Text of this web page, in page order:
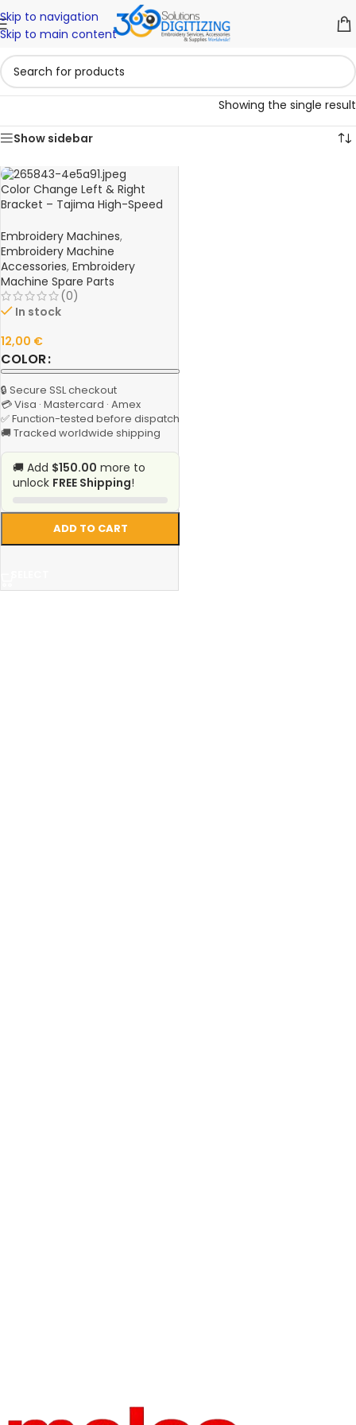
Skip to navigation
Skip to main content
Showing the single result
Show sidebar
Color Change Left & Right
Bracket – Tajima High-Speed
Machine Spare Part
Embroidery Machines,
Embroidery Machine
Accessories, Embroidery
Machine Spare Parts
(0)
In stock
12,00 €
COLOR
ADD TO CART
🔒 Secure SSL checkout
💳 Visa · Mastercard · Amex
✅ Function-tested before dispatch
🚚 Tracked worldwide shipping
🚚 Add $150.00 more to
unlock FREE Shipping!